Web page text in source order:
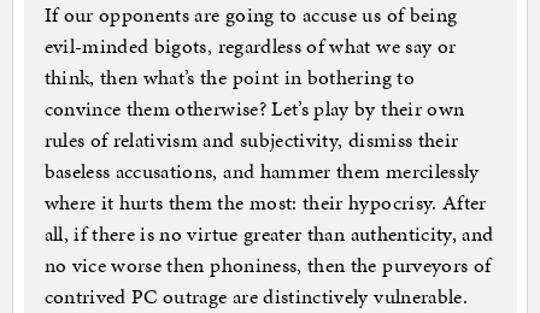
If our opponents are going to accuse us of being
evil-minded bigots, regardless of what we say or
think, then what’s the point in bothering to
convince them otherwise? Let’s play by their own
rules of relativism and subjectivity, dismiss their
baseless accusations, and hammer them mercilessly
where it hurts them the most: their hypocrisy. After
all, if there is no virtue greater than authenticity, and
no vice worse then phoniness, then the purveyors of
contrived PC outrage are distinctively vulnerable.